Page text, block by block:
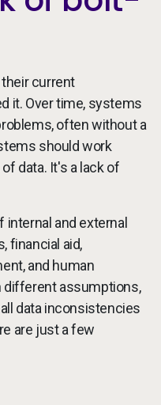
current
it. Over time, systems
often without a
should work
data. It's a lack of
internal and external
financial aid,
and human
different assumptions,
data inconsistencies
are just a few